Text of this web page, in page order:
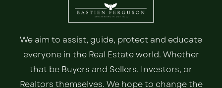
We aim to assist, guide, protect and educate
everyone in the Real Estate world. Whether
that be Buyers and Sellers, Investors, or
Realtors themselves. We hope to change the